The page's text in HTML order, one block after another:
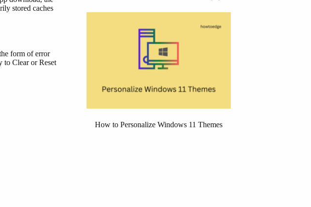
stored caches
form of error
to Clear or Reset
How to Personalize Windows 11 Themes